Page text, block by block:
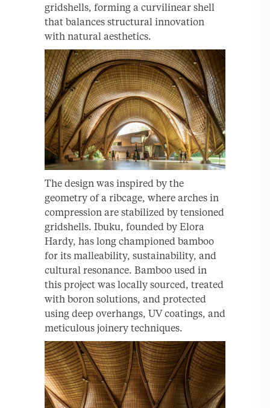
gridshells, forming a curvilinear shell
that balances structural innovation
with natural aesthetics.
The design was inspired by the
geometry of a ribcage, where arches in
compression are stabilized by tensioned
gridshells. Ibuku, founded by Elora
Hardy, has long championed bamboo
for its malleability, sustainability, and
cultural resonance. Bamboo used in
this project was locally sourced, treated
with boron solutions, and protected
using deep overhangs, UV coatings, and
meticulous joinery techniques.